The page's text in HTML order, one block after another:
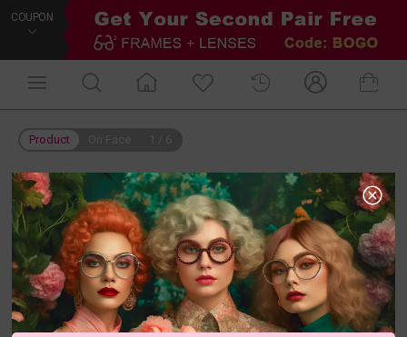
COUPON
Product